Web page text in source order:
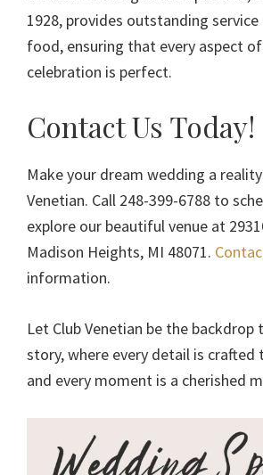
1928, provides outstanding
food, ensuring that every aspect
celebration is perfect.
Contact Us Today!
Make your dream wedding a
Venetian. Call 248-399-6788 to
explore our beautiful venue at
Madison Heights, MI 48071.
information.
Let Club Venetian be the backdrop
story, where every detail is
and every moment is a cherished